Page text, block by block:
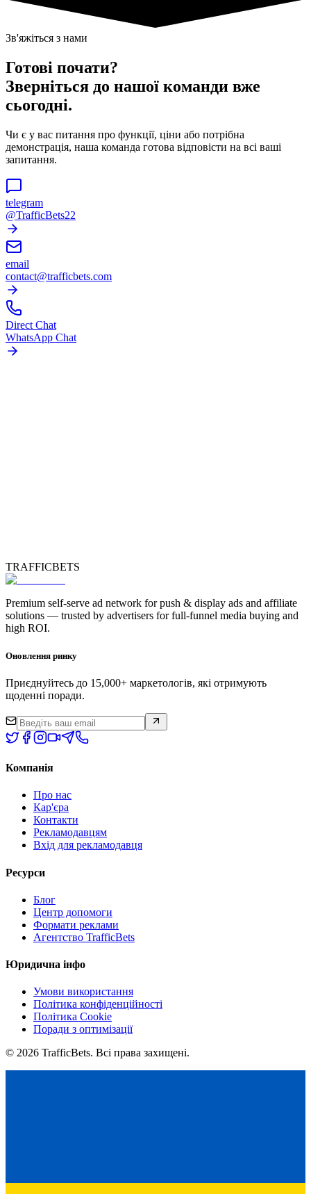
Зв'яжіться з нами
Готові почати?
Зверніться до нашої команди вже
сьогодні.
Чи є у вас питання про функції, ціни або потрібна
демонстрація, наша команда готова відповісти на всі ваші
запитання.
telegram
@TrafficBets22
email
contact@trafficbets.com
Direct Chat
WhatsApp Chat
TRAFFICBETS
Premium self-serve ad network for push & display ads and affiliate
solutions — trusted by advertisers for full-funnel media buying and
high ROI.
Оновлення ринку
Приєднуйтесь до 15,000+ маркетологів, які отримують
щоденні поради.
Компанія
Про нас
Кар'єра
Контакти
Рекламодавцям
Вхід для рекламодавця
Ресурси
Блог
Центр допомоги
Формати реклами
Агентство TrafficBets
Юридична інфо
Умови використання
Політика конфіденційності
Політика Cookie
Поради з оптимізації
© 2026 TrafficBets. Всі права захищені.